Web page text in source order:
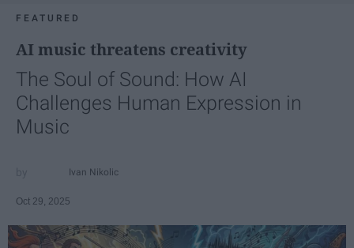
FEATURED
AI music threatens creativity
The Soul of Sound: How AI
Challenges Human Expression in
Music
Ivan Nikolic
Oct 29, 2025